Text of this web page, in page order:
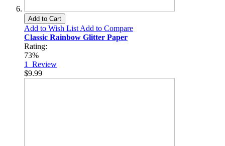
Add to Cart
Add to Wish List Add to Compare
Classic Rainbow Glitter Paper
Rating:
73%
1 Review
$9.99